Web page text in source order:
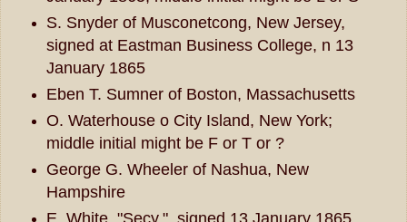
S. Snyder of Musconetcong, New Jersey,
signed at Eastman Business College, n 13
January 1865
Eben T. Sumner of Boston, Massachusetts
O. Waterhouse o City Island, New York;
middle initial might be F or T or ?
George G. Wheeler of Nashua, New
Hampshire
E. White, "Secy.", signed 13 January 1865